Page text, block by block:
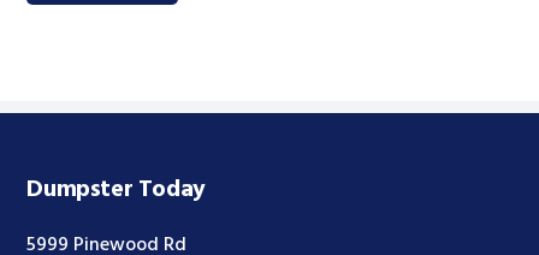
Dumpster Today
5999 Pinewood Rd